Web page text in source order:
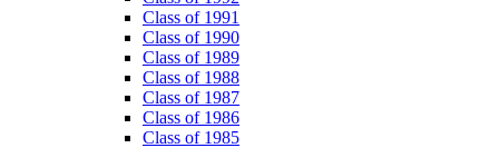
Class of 1991
Class of 1990
Class of 1989
Class of 1988
Class of 1987
Class of 1986
Class of 1985